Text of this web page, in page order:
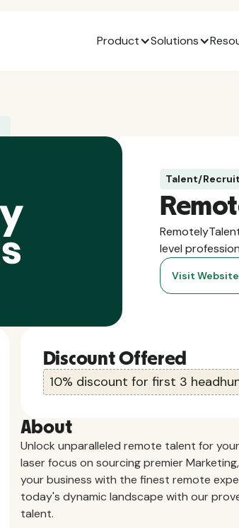
Product Solutions
Talent/
level
Visit Website
Discount Offered
10% discount for first 3
About
Unlock unparalleled remote talent for
laser focus on sourcing premier
your business with the finest remote
today's dynamic landscape with our
talent.